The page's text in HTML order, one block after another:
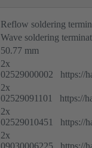
Reflow soldering
Wave soldering
50.77 mm
2x
02529000002 https://
2x
02529091101 https://
2x
02529010451 https://
2x